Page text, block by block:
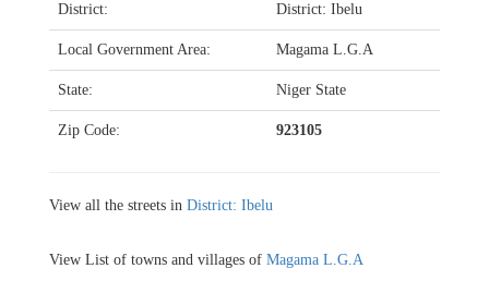
District: District: Ibelu
Local Government Area: Magama L.G.A
State: Niger State
Zip Code: 923105
View all the streets in District: Ibelu
View List of towns and villages of Magama L.G.A